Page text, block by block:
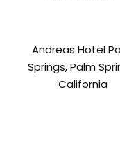
Andreas Hotel
Springs, Palm
California